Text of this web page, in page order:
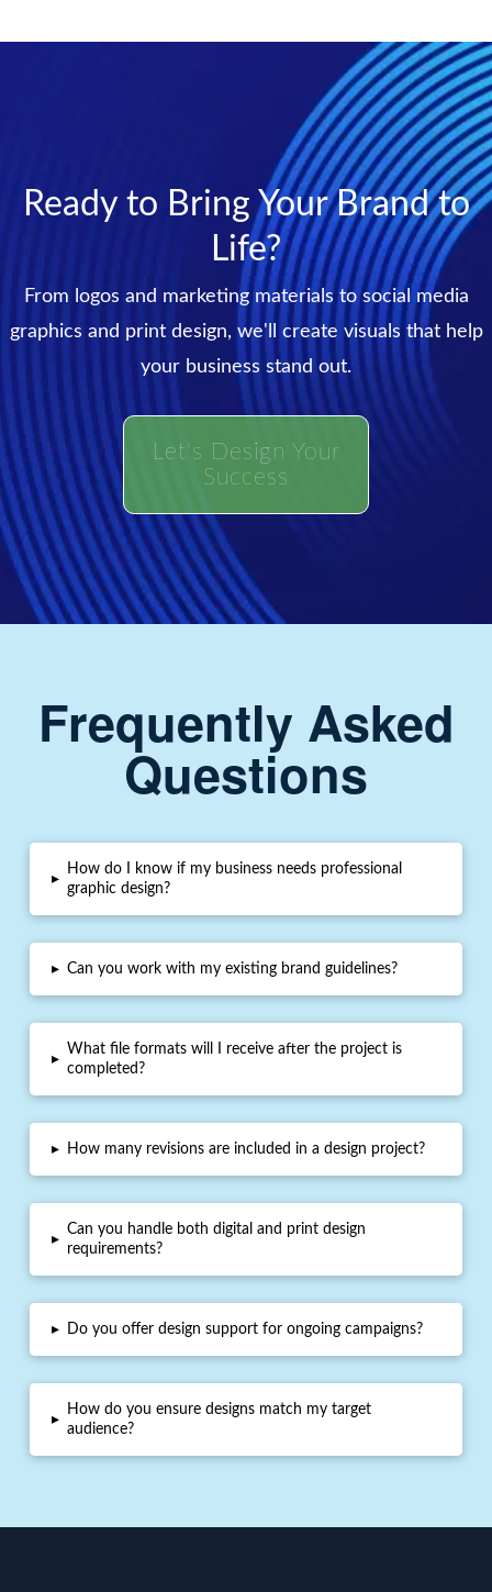
Ready to Bring Your Brand to
Life?
From logos and marketing materials to social media
graphics and print design, we'll create visuals that help
your business stand out.
Let's Design Your
Success
Frequently Asked
Questions
▸
How do I know if my business needs professional
graphic design?
▸ Can you work with my existing brand guidelines?
▸
What file formats will I receive after the project is
completed?
▸ How many revisions are included in a design project?
▸
Can you handle both digital and print design
requirements?
▸ Do you offer design support for ongoing campaigns?
▸
How do you ensure designs match my target
audience?